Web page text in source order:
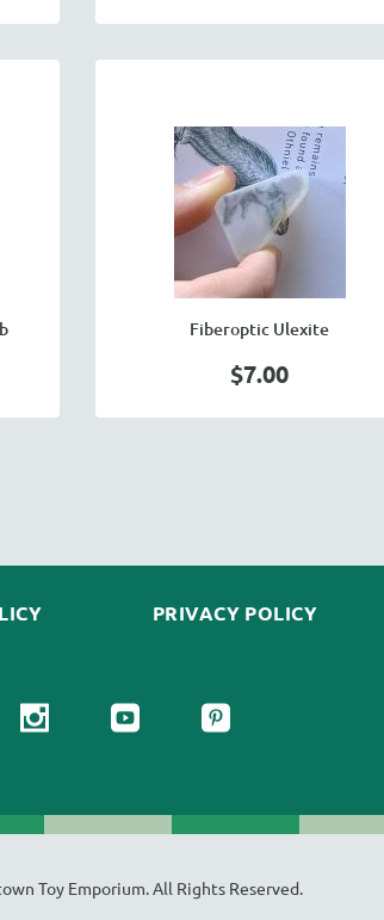
Fiberoptic Ulexite
$7.00
PRIVACY POLICY
Toy Emporium. All Rights Reserved.